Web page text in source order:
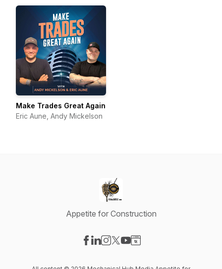
Make Trades Great Again
Eric Aune, Andy Mickelson
Appetite for Construction